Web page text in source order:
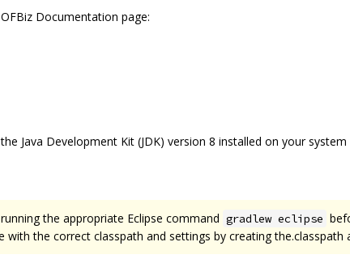
Documentation page:
Java Development Kit (JDK) version 8 installed on your
the appropriate Eclipse command gradlew eclipse
with the correct classpath and settings by creating the.classpath